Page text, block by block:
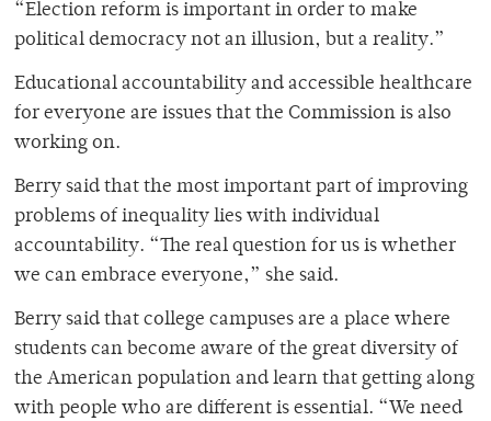
“Election reform is important in order to make
political democracy not an illusion, but a reality.”
Educational accountability and accessible healthcare
for everyone are issues that the Commission is also
working on.
Berry said that the most important part of improving
problems of inequality lies with individual
accountability. “The real question for us is whether
we can embrace everyone,” she said.
Berry said that college campuses are a place where
students can become aware of the great diversity of
the American population and learn that getting along
with people who are different is essential. “We need